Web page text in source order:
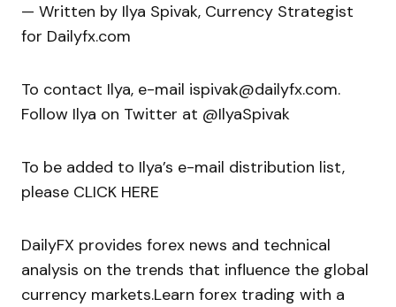
— Written by Ilya Spivak, Currency Strategist
for Dailyfx.com
To contact Ilya, e-mail ispivak@dailyfx.com.
Follow Ilya on Twitter at @IlyaSpivak
To be added to Ilya’s e-mail distribution list,
please CLICK HERE
DailyFX provides forex news and technical
analysis on the trends that influence the global
currency markets.Learn forex trading with a